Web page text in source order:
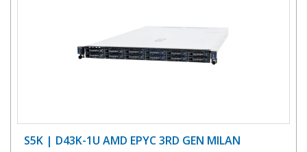
S5K | D43K-1U AMD EPYC 3RD GEN MILAN